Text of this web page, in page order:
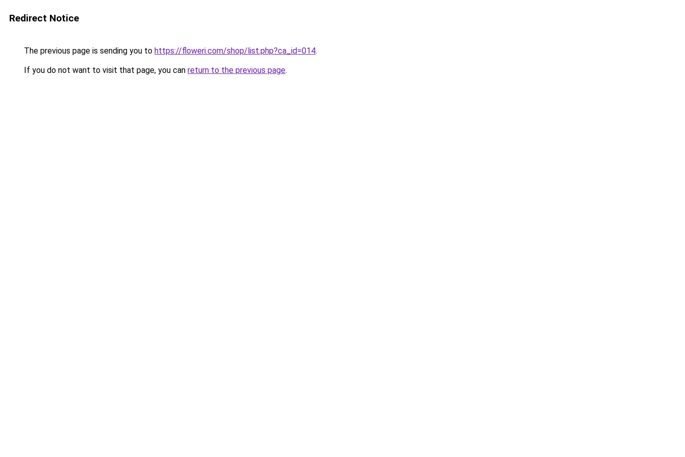
Redirect Notice
The previous page is sending you to https://floweri.com/shop/list.php?ca_id=014.
If you do not want to visit that page, you can return to the previous page.